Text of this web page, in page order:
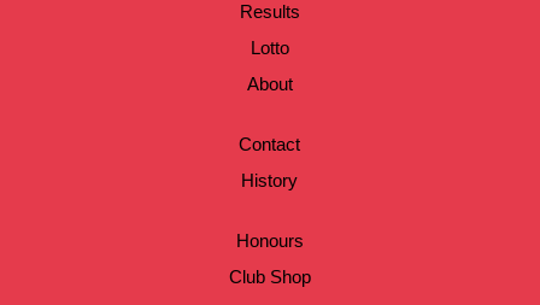
Results
Lotto
About
Contact
History
Honours
Club Shop